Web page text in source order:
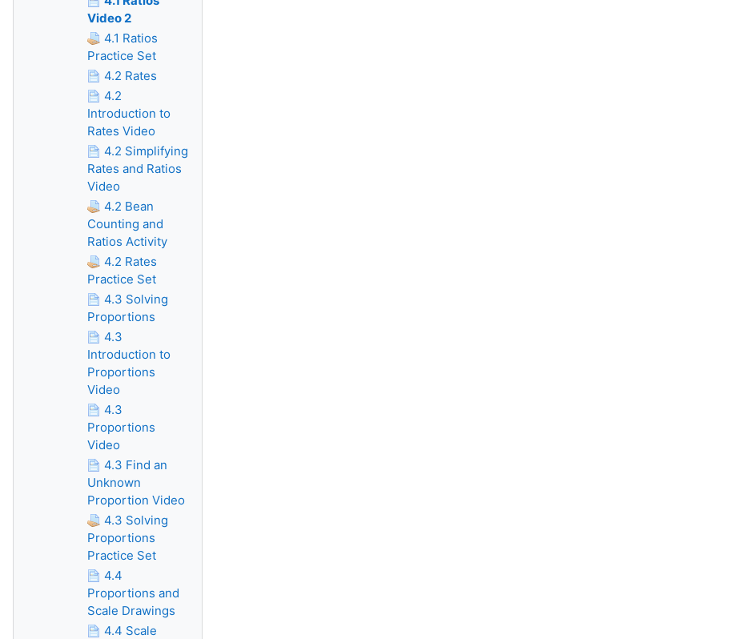
Video 2
4.1 Ratios
Practice Set
4.2 Rates
4.2
Introduction to
Rates Video
4.2 Simplifying
Rates and Ratios
Video
4.2 Bean
Counting and
Ratios Activity
4.2 Rates
Practice Set
4.3 Solving
Proportions
4.3
Introduction to
Proportions
Video
4.3
Proportions
Video
4.3 Find an
Unknown
Proportion Video
4.3 Solving
Proportions
Practice Set
4.4
Proportions and
Scale Drawings
4.4 Scale